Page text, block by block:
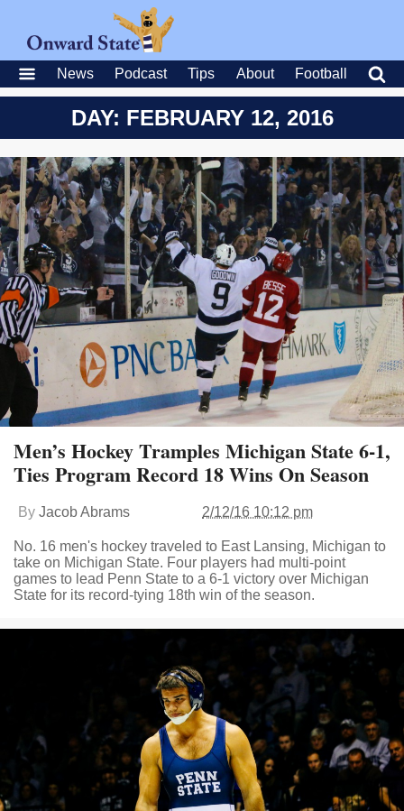
News Podcast Tips About Football
DAY: FEBRUARY 12, 2016
Men’s Hockey Tramples Michigan State 6-1,
Ties Program Record 18 Wins On Season
By Jacob Abrams 2/12/16 10:12 pm
No. 16 men's hockey traveled to East Lansing, Michigan to
take on Michigan State. Four players had multi-point
games to lead Penn State to a 6-1 victory over Michigan
State for its record-tying 18th win of the season.